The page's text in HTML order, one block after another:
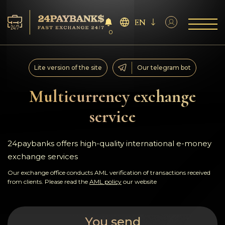
Services
Reserves
For Partners
Reviews
Rules
0
EN
Multicurrency exchange
service
Lite version of the site Our telegram bot
24paybanks offers high-quality international e-money
exchange services
Our exchange office conducts AML verification of transactions received
from clients. Please read the AML policy our website
You send